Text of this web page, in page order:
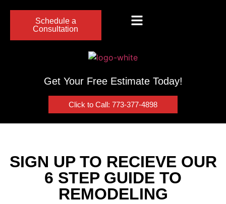
Schedule a
Consultation
Get Your Free Estimate Today!
Click to Call: 773-377-4898
SIGN UP TO RECIEVE OUR
6 STEP GUIDE TO
REMODELING